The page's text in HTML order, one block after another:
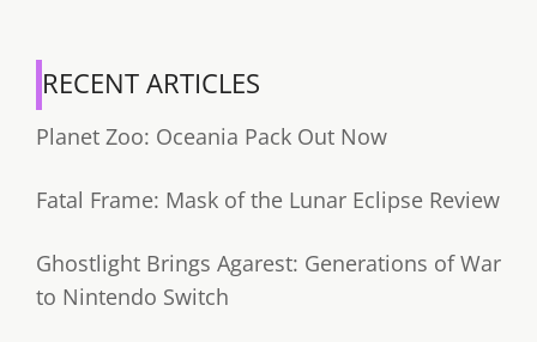
RECENT ARTICLES
Planet Zoo: Oceania Pack Out Now
Fatal Frame: Mask of the Lunar Eclipse Review
Ghostlight Brings Agarest: Generations of War
to Nintendo Switch